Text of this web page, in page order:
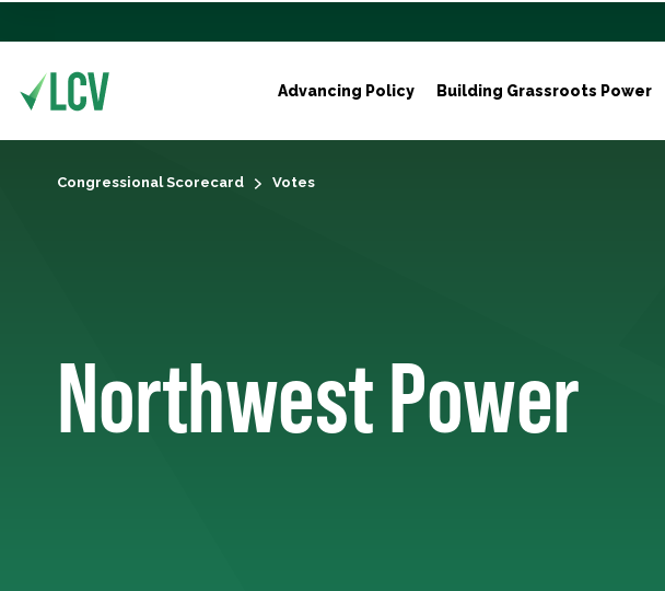
Advancing Policy Building Grassroots Power
Congressional Scorecard Votes
Northwest Power